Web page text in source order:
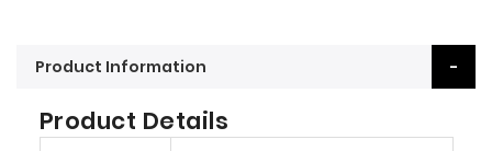
Product Information
Product Details